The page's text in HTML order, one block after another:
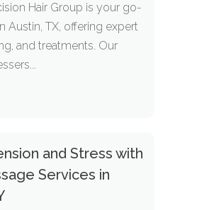
Hair Group is your go-
Austin, TX, offering expert
and treatments. Our
and Stress with
Services in